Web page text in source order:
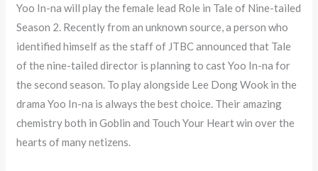
Yoo In-na will play the female lead Role in Tale of Nine-tailed
Season 2. Recently from an unknown source, a person who
identified himself as the staff of JTBC announced that Tale
of the nine-tailed director is planning to cast Yoo In-na for
the second season. To play alongside Lee Dong Wook in the
drama Yoo In-na is always the best choice. Their amazing
chemistry both in Goblin and Touch Your Heart win over the
hearts of many netizens.